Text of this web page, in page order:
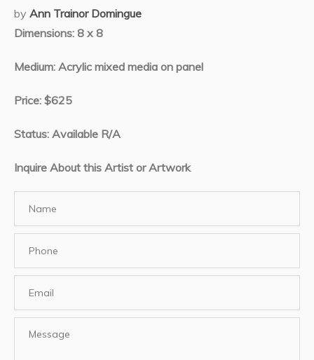
by Ann Trainor Domingue
Dimensions: 8 x 8
Medium: Acrylic mixed media on panel
Price: $625
Status: Available R/A
Inquire About this Artist or Artwork